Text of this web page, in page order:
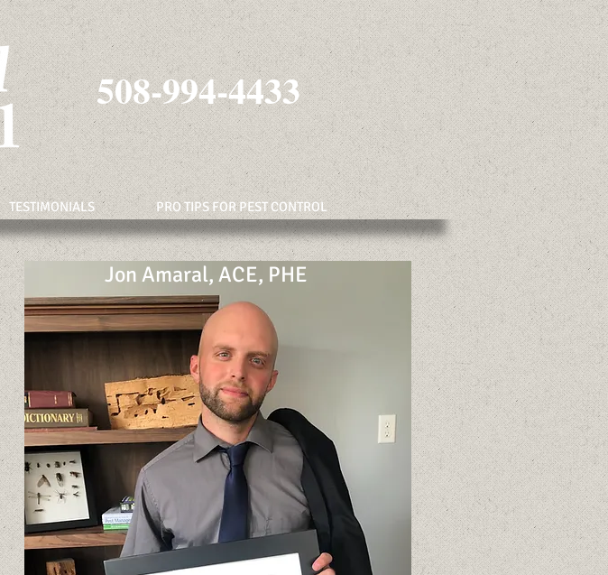
508-994-4433
TESTIMONIALS PRO TIPS FOR PEST CONTROL
Jon Amaral, ACE, PHE